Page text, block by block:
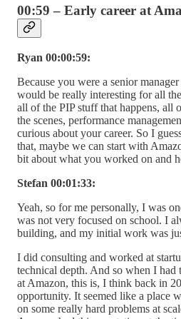
00:59 – Early career at
Ryan 00:00:59:
Because you were a senior
would be really interesting for all
all of the PIP stuff that happens, all
the scenes, performance
curious about your career. So I
that, maybe we can start with
bit about what you worked on and
Stefan 00:01:33:
Yeah, so for me personally, I was
was not very focused on school. I
building, and my initial work was
I did consulting and worked at
technical depth. And so when I
at Amazon, this is, I think back in
opportunity. It seemed like a place
on some really hard problems at